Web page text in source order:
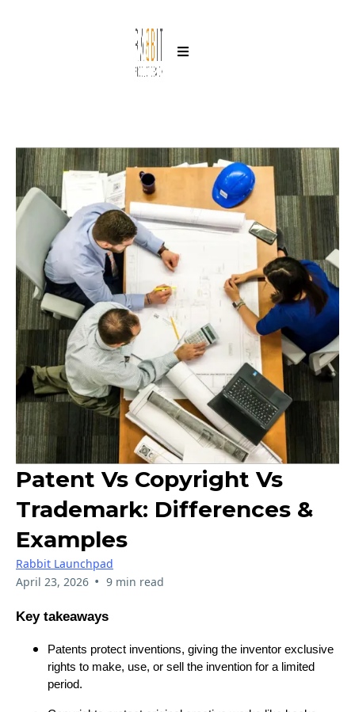
Patent Vs Copyright Vs
Trademark: Differences &
Examples
Rabbit Launchpad
April 23, 2026 • 9 min read
Key takeaways
Patents protect inventions, giving the inventor exclusive
rights to make, use, or sell the invention for a limited
period.